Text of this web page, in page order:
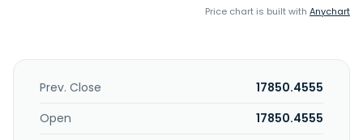
Price chart is built with Anychart
Prev. Close
17850.4555
Open
17850.4555